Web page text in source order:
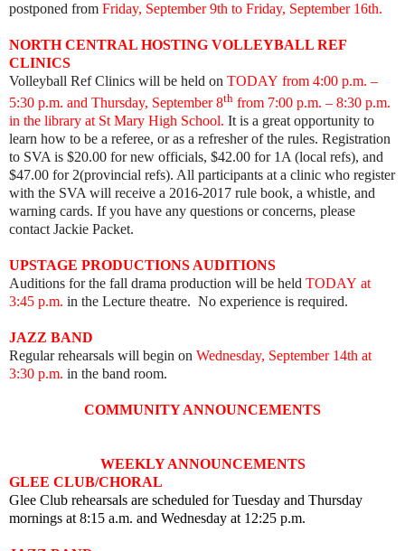
postponed from Friday, September 9th to Friday, September 16th.
NORTH CENTRAL HOSTING VOLLEYBALL REF
CLINICS
Volleyball Ref Clinics will be held on TODAY from 4:00 p.m. –
5:30 p.m. and Thursday, September 8th from 7:00 p.m. – 8:30 p.m.
in the library at St Mary High School. It is a great opportunity to
learn how to be a referee, or as a refresher of the rules. Registration
to SVA is $20.00 for new officials, $42.00 for 1A (local refs), and
$47.00 for 2(provincial refs). All participants at a clinic who register
with the SVA will receive a 2016-2017 rule book, a whistle, and
warning cards. If you have any questions or concerns, please
contact Jackie Packet.
UPSTAGE PRODUCTIONS AUDITIONS
Auditions for the fall drama production will be held TODAY at
3:45 p.m. in the Lecture theatre. No experience is required.
JAZZ BAND
Regular rehearsals will begin on Wednesday, September 14th at
3:30 p.m. in the band room.
COMMUNITY ANNOUNCEMENTS
WEEKLY ANNOUNCEMENTS
GLEE CLUB/CHORAL
Glee Club rehearsals are scheduled for Tuesday and Thursday
mornings at 8:15 a.m. and Wednesday at 12:25 p.m.